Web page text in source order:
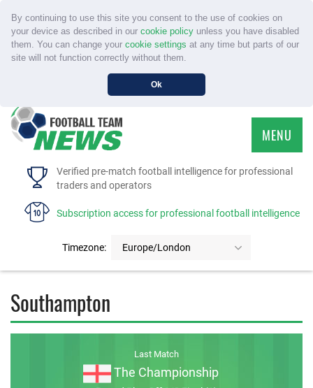
By continuing to use this site you consent to the use of cookies on
your device as described in our cookie policyunless you have disabled
them. You can change your cookie settings at any time but parts of our
site will not function correctly without them.
Ok
Verified pre-match football intelligence for professional
traders and operators
Subscription access for professional football intelligence
Timezone: Europe/London
MENU
HOME
FAQS
Southampton
Last Match
The Championship